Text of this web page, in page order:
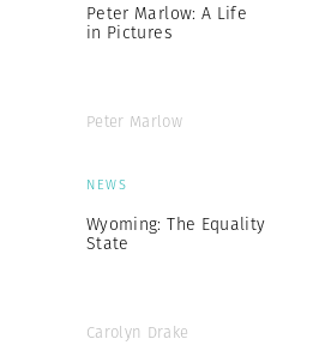
Peter Marlow: A Life
in Pictures
Peter Marlow
NEWS
Wyoming: The Equality
State
Carolyn Drake